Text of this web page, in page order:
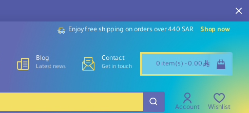
Enjoy free shipping on orders over 440 SAR Shop now
Blog
Latest news
Contact
Get in touch 0 item(s) - 0.00 ê
Account Wishlist